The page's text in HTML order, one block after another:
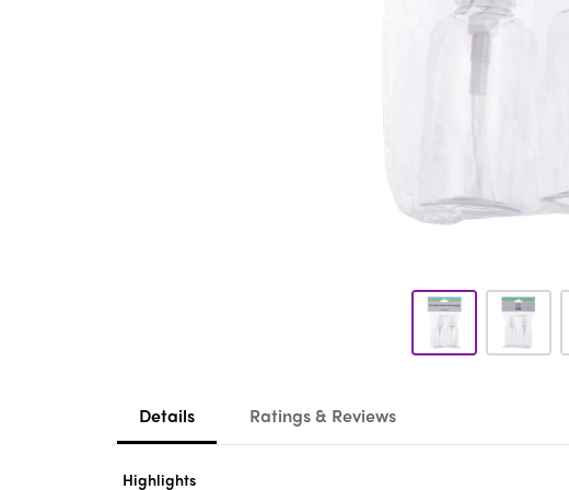
Details Ratings & Reviews
Highlights